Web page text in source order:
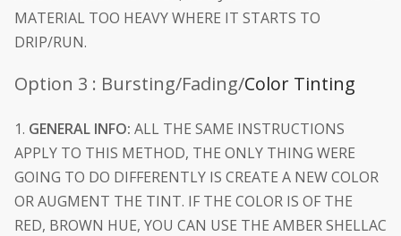
MATERIAL TOO HEAVY WHERE IT STARTS TO
DRIP/RUN.
Option 3 : Bursting/Fading/Color Tinting
1. GENERAL INFO: ALL THE SAME INSTRUCTIONS
APPLY TO THIS METHOD, THE ONLY THING WERE
GOING TO DO DIFFERENTLY IS CREATE A NEW COLOR
OR AUGMENT THE TINT. IF THE COLOR IS OF THE
RED, BROWN HUE, YOU CAN USE THE AMBER SHELLAC